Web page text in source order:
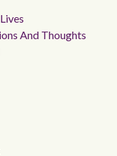
And Thoughts